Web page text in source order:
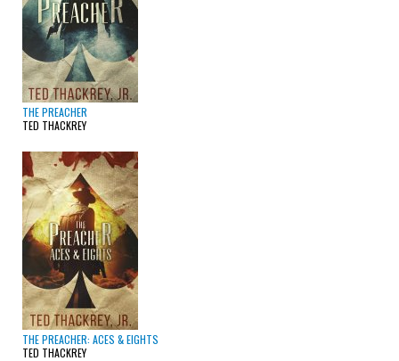
THE PREACHER
TED THACKREY
THE PREACHER: ACES & EIGHTS
TED THACKREY